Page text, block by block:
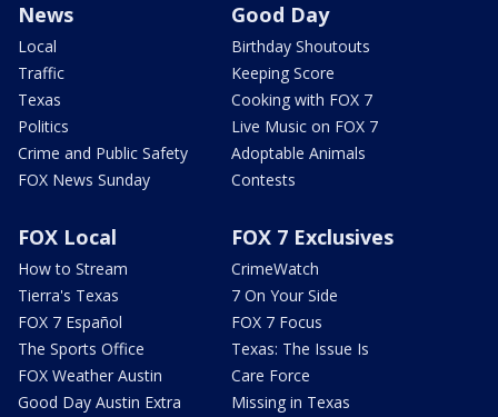
News
Local
Traffic
Texas
Politics
Crime and Public Safety
FOX News Sunday
Good Day
Birthday Shoutouts
Keeping Score
Cooking with FOX 7
Live Music on FOX 7
Adoptable Animals
Contests
FOX Local
How to Stream
Tierra's Texas
FOX 7 Español
The Sports Office
FOX Weather Austin
Good Day Austin Extra
FOX 7 Exclusives
CrimeWatch
7 On Your Side
FOX 7 Focus
Texas: The Issue Is
Care Force
Missing in Texas